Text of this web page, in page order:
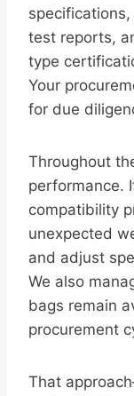
test reports,
type
Your
for due
Throughout
performance.
compatibility
unexpected
and adjust
We also
bags remain
procurement
That